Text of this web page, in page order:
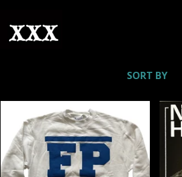
SORT BY